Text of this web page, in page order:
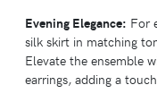
Evening Elegance: For
silk skirt in matching
Elevate the ensemble
earrings, adding a